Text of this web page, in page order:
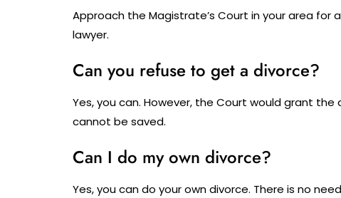
Approach the Magistrate’s Court in your area for
lawyer.
Can you refuse to get a divorce?
Yes, you can. However, the Court would grant
cannot be saved.
Can I do my own divorce?
Yes, you can do your own divorce. There is no